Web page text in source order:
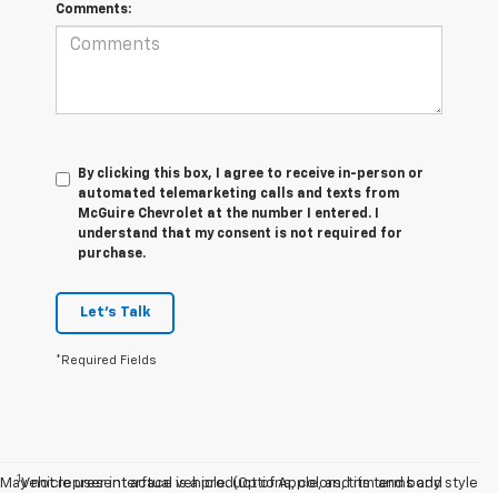
Comments:
By clicking this box, I agree to receive in-person or
automated telemarketing calls and texts from
McGuire Chevrolet at the number I entered. I
understand that my consent is not required for
purchase.
Let's Talk
*Required Fields
May not represent actual vehicle. (Options, colors, trim and body style
1Vehicle user interface is a product of Apple, and its terms and